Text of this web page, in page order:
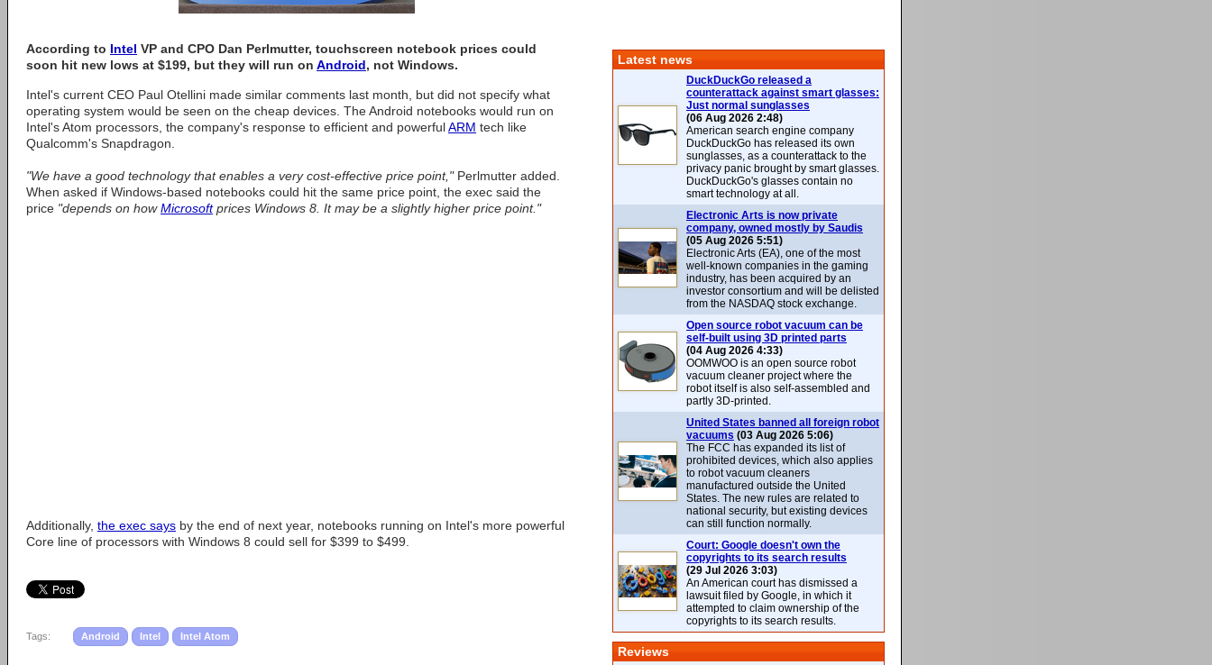
According to Intel VP and CPO Dan Perlmutter, touchscreen notebook prices could
soon hit new lows at $199, but they will run on Android, not Windows.
Intel's current CEO Paul Otellini made similar comments last month, but did not specify what
operating system would be seen on the cheap devices. The Android notebooks would run on
Intel's Atom processors, the company's response to efficient and powerfulARM tech like
Qualcomm's Snapdragon.
"We have a good technology that enables a very cost-effective price point,"Perlmutter added.
When asked if Windows-based notebooks could hit the same price point, the exec said the
price "depends on howMicrosoftprices Windows 8. It may be a slightly higher price point."
Additionally, the exec says by the end of next year, notebooks running on Intel's more powerful
Core line of processors with Windows 8 could sell for $399 to $499.
Tags: Android Intel Intel Atom
Latest news
DuckDuckGo released a
counterattack against smart glasses:
Just normal sunglasses
(06 Aug 2026 2:48)
American search engine company
DuckDuckGo has released its own
sunglasses, as a counterattack to the
privacy panic brought by smart glasses.
DuckDuckGo's glasses contain no
smart technology at all.
Electronic Arts is now private
company, owned mostly by Saudis
(05 Aug 2026 5:51)
Electronic Arts (EA), one of the most
well-known companies in the gaming
industry, has been acquired by an
investor consortium and will be delisted
from the NASDAQ stock exchange.
Open source robot vacuum can be
self-built using 3D printed parts
(04 Aug 2026 4:33)
OOMWOO is an open source robot
vacuum cleaner project where the
robot itself is also self-assembled and
partly 3D-printed.
United States banned all foreign robot
vacuums (03 Aug 2026 5:06)
The FCC has expanded its list of
prohibited devices, which also applies
to robot vacuum cleaners
manufactured outside the United
States. The new rules are related to
national security, but existing devices
can still function normally.
Court: Google doesn't own the
copyrights to its search results
(29 Jul 2026 3:03)
An American court has dismissed a
lawsuit filed by Google, in which it
attempted to claim ownership of the
copyrights to its search results.
Reviews